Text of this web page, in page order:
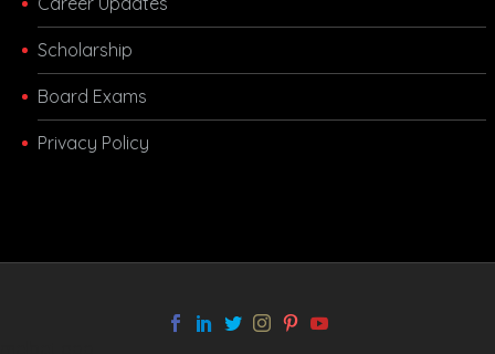
Scholarship
Board Exams
Privacy Policy